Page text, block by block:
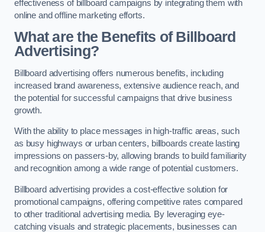
effectiveness of billboard campaigns by integrating them with
online and offline marketing efforts.
What are the Benefits of Billboard
Advertising?
Billboard advertising offers numerous benefits, including
increased brand awareness, extensive audience reach, and
the potential for successful campaigns that drive business
growth.
With the ability to place messages in high-traffic areas, such
as busy highways or urban centers, billboards create lasting
impressions on passers-by, allowing brands to build familiarity
and recognition among a wide range of potential customers.
Billboard advertising provides a cost-effective solution for
promotional campaigns, offering competitive rates compared
to other traditional advertising media. By leveraging eye-
catching visuals and strategic placements, businesses can